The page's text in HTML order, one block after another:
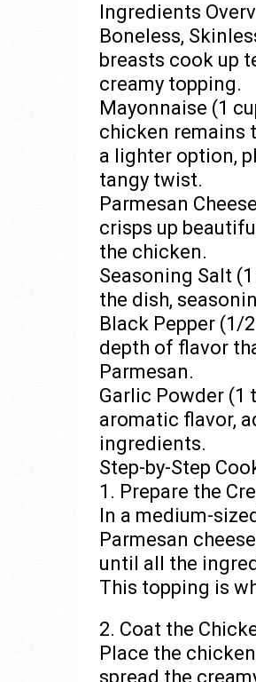
Ingredients
Boneless,
breasts cook up
creamy topping.
Mayonnaise (1
chicken remains
a lighter option,
tangy twist.
Parmesan
crisps up
the chicken.
Seasoning Salt
the dish,
Black Pepper (1/
depth of flavor
Parmesan.
Garlic Powder (1
aromatic flavor,
ingredients.
Step-by-Step
1. Prepare the
In a medium-
Parmesan
until all the
This topping is
2. Coat the
Place the
spread the